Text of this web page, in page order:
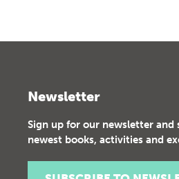
Newsletter
Sign up for our newsletter and
newest books, activities and